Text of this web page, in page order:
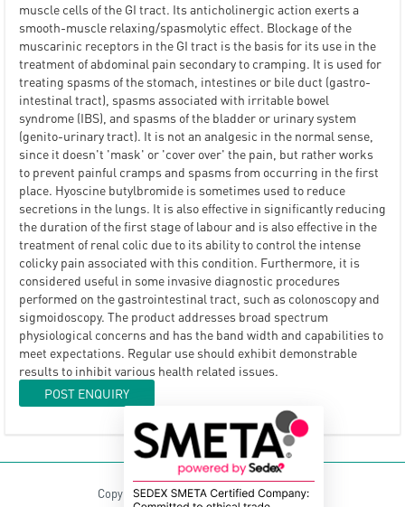
muscle cells of the GI tract. Its anticholinergic action exerts a
smooth-muscle relaxing/spasmolytic effect. Blockage of the
muscarinic receptors in the GI tract is the basis for its use in the
treatment of abdominal pain secondary to cramping. It is used for
treating spasms of the stomach, intestines or bile duct (gastro-
intestinal tract), spasms associated with irritable bowel
syndrome (IBS), and spasms of the bladder or urinary system
(genito-urinary tract). It is not an analgesic in the normal sense,
since it doesn't 'mask' or 'cover over' the pain, but rather works
to prevent painful cramps and spasms from occurring in the first
place. Hyoscine butylbromide is sometimes used to reduce
secretions in the lungs. It is also effective in significantly reducing
the duration of the first stage of labour and is also effective in the
treatment of renal colic due to its ability to control the intense
colicky pain associated with this condition. Furthermore, it is
considered useful in some invasive diagnostic procedures
performed on the gastrointestinal tract, such as colonoscopy and
sigmoidoscopy. The product addresses broad spectrum
physiological concerns and has the band width and capabilities to
meet expectations. Regular use should exhibit demonstrable
results to inhibit various health related issues.
POST ENQUIRY
Copyright © 2021 Lepro Herbals Pvt. Ltd.